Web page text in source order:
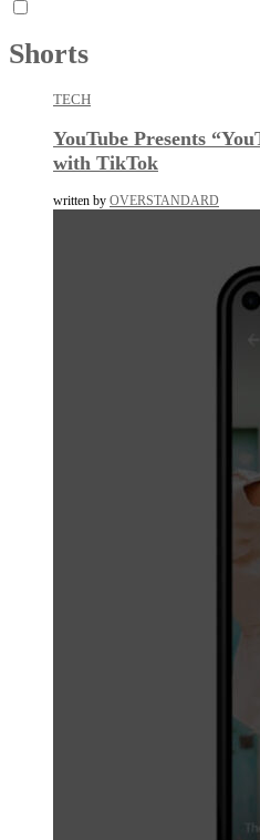
Shorts
TECH
YouTube Presents
with TikTok
written by OVERSTANDARD